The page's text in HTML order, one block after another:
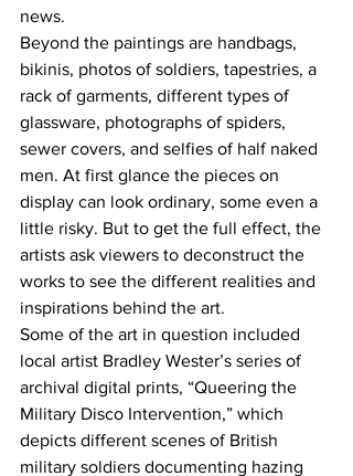
news.
Beyond the paintings are handbags,
bikinis, photos of soldiers, tapestries, a
rack of garments, different types of
glassware, photographs of spiders,
sewer covers, and selfies of half naked
men. At first glance the pieces on
display can look ordinary, some even a
little risky. But to get the full effect, the
artists ask viewers to deconstruct the
works to see the different realities and
inspirations behind the art.
Some of the art in question included
local artist Bradley Wester’s series of
archival digital prints, “Queering the
Military Disco Intervention,” which
depicts different scenes of British
military soldiers documenting hazing